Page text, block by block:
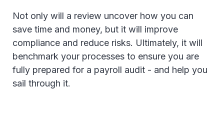
Not only will a review uncover how you can
save time and money, but it will improve
compliance and reduce risks. Ultimately, it will
benchmark your processes to ensure you are
fully prepared for a payroll audit - and help you
sail through it.